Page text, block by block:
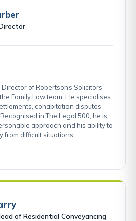
of Robertsons Solicitors
Family Law team. He specialises
cohabitation disputes
in The Legal 500, he is
approach and his ability to
from difficult situations.
of Residential Conveyancing